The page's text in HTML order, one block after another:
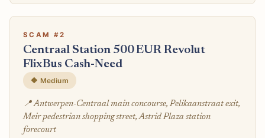
SCAM #2
Centraal Station 500 EUR Revolut
FlixBus Cash-Need
🔶 Medium
📍 Antwerpen-Centraal main concourse, Pelikaanstraat exit,
Meir pedestrian shopping street, Astrid Plaza station
forecourt